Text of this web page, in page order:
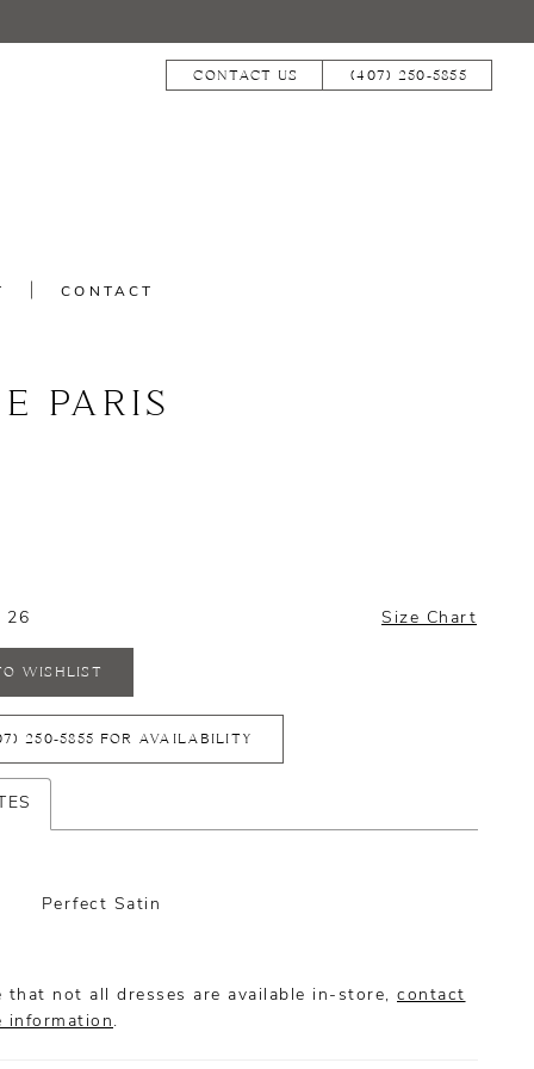
CONTACT US (407) 250‑5855
CONTACT
PARIS
26 Size Chart
WISHLIST
250‑5855 FOR AVAILABILITY
Perfect Satin
that not all dresses are available in-store, contact
information .